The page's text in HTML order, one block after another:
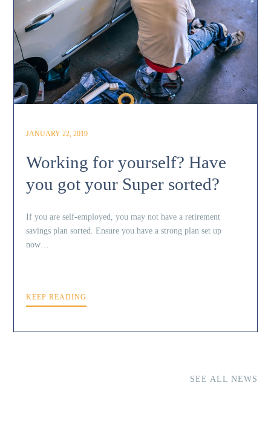
JANUARY 22, 2019
Working for yourself? Have
you got your Super sorted?
If you are self-employed, you may not have a retirement
savings plan sorted. Ensure you have a strong plan set up
now…
KEEP READING
SEE ALL NEWS